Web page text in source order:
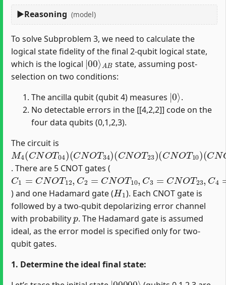
Reasoning (model)
To solve Subproblem 3, we need to calculate the
logical state fidelity of the final 2-qubit logical state,
which is the logical
|00⟩
AB
state, assuming post-
selection on two conditions:
The ancilla qubit (qubit 4) measures
| 0
.
No detectable errors in the [[4,2,2]] code on the
four data qubits (0,1,2,3).
The circuit is
M4(CNOT04 )
(CNOT34)
(CNOT23)
(CNOT10)
(CNOT12)
(H1)
. There are 5 CNOT gates (
C1=CNOT12,C2= CNOT
) and one Hadamard gate (
H1
). Each CNOT gate is
followed by a two-qubit depolarizing error channel
with probability
p
. The Hadamard gate is assumed
ideal, as the error model is specified only for two-
qubit gates.
1. Determine the ideal final state:
| 00000